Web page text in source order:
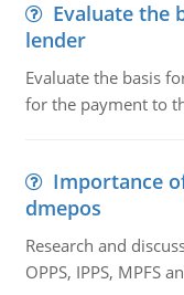
Evaluate the
lender
Evaluate the basis
for the payment to
Importance
dmepos
Research and
OPPS, IPPS, MPFS